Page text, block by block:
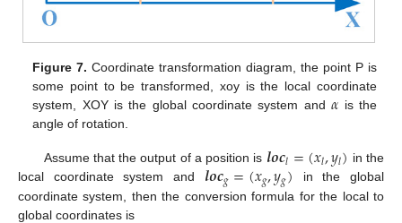
Figure 7. Coordinate transformation diagram, the point P is
some point to be transformed, xoy is the local coordinate
system, XOY is the global coordinate system and 𝛼 is the
angle of rotation.
Assume that the output of a position is 𝒍𝒐𝒄𝑙=(𝑥𝑙,𝑦𝑙) in the
local coordinate system and 𝒍𝒐𝒄𝑔=(𝑥𝑔,𝑦𝑔)
in the global
coordinate system, then the conversion formula for the local to
global coordinates is